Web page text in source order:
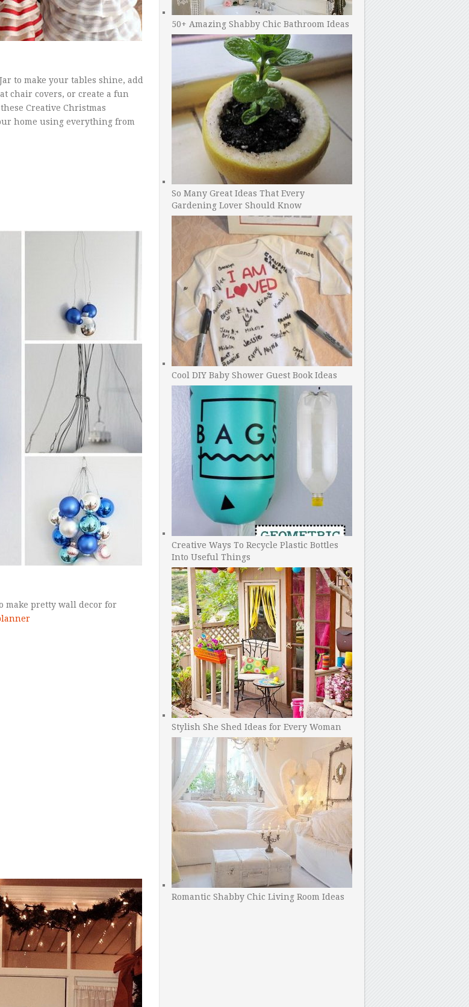
to make your tables shine, add
chair covers, or create a fun
Creative Christmas
home using everything from
make pretty wall decor for
50+ Amazing Shabby Chic Bathroom Ideas
So Many Great Ideas That Every
Gardening Lover Should Know
Cool DIY Baby Shower Guest Book Ideas
Creative Ways To Recycle Plastic Bottles
Into Useful Things
Stylish She Shed Ideas for Every Woman
Romantic Shabby Chic Living Room Ideas